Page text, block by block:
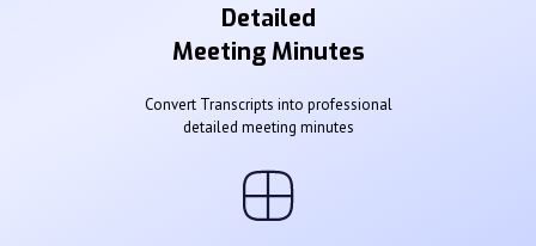
Detailed
Meeting Minutes
Convert Transcripts into professional
detailed meeting minutes